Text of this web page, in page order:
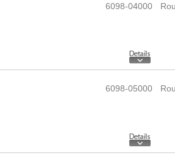
6098-04000
6098-05000